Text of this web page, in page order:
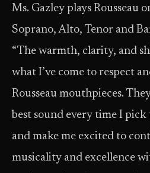
Ms. Gazley plays Rousseau
Soprano, Alto, Tenor and
“The warmth, clarity, and
what I’ve come to respect
Rousseau mouthpieces.
best sound every time I pick
and make me excited to
musicality and excellence